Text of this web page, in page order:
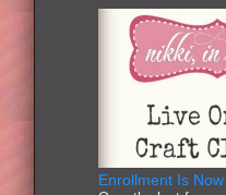
Enrollment Is